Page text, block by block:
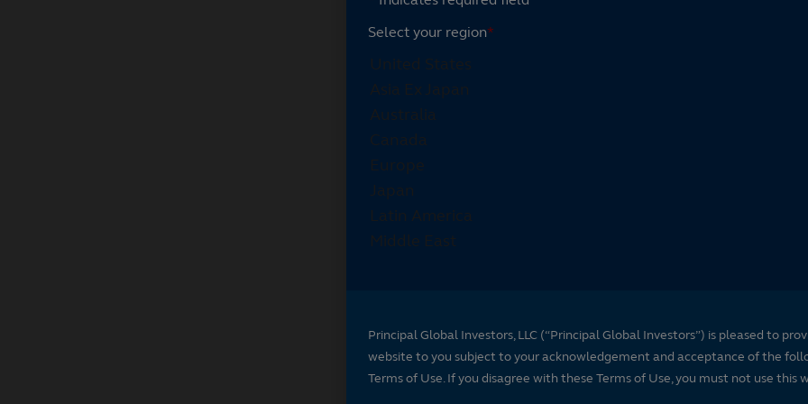
Select your region*
Principal Global Investors, LLC (“Principal Global Investors”) is pleased to
website to you subject to your acknowledgement and acceptance of the
Terms of Use. If you disagree with these Terms of Use, you must not use this